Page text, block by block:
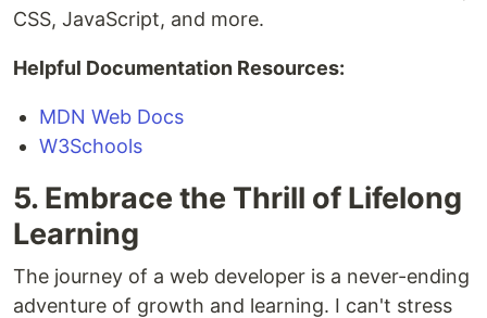
CSS, JavaScript, and more.
Helpful Documentation Resources:
MDN Web Docs
W3Schools
5. Embrace the Thrill of Lifelong
Learning
The journey of a web developer is a never-ending
adventure of growth and learning. I can't stress